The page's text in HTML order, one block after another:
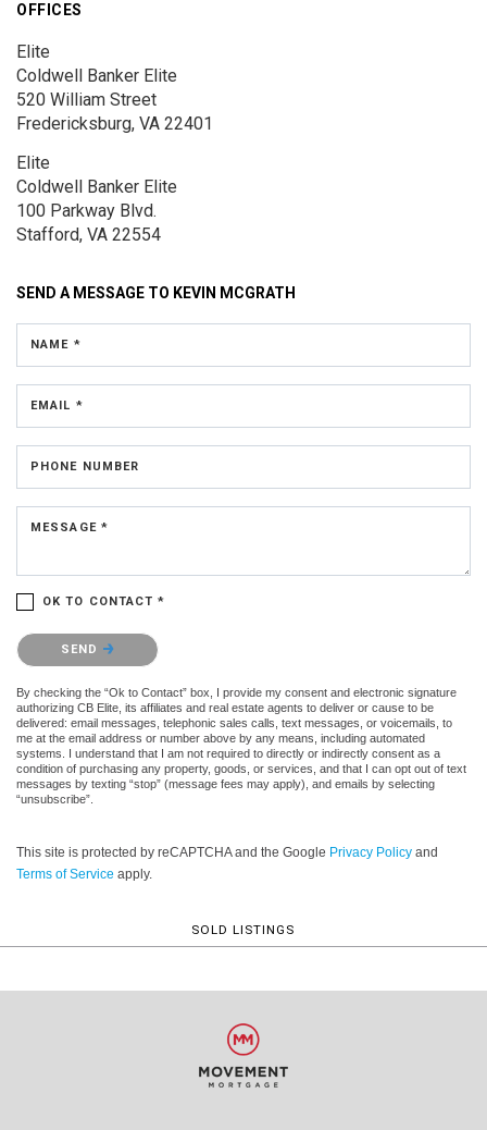
OFFICES
Elite
Coldwell Banker Elite
520 William Street
Fredericksburg, VA 22401
Elite
Coldwell Banker Elite
100 Parkway Blvd.
Stafford, VA 22554
SEND A MESSAGE TO KEVIN MCGRATH
NAME *
EMAIL *
PHONE NUMBER
MESSAGE *
OK TO CONTACT *
Please confirm that you are not a robot.
SEND
By checking the “Ok to Contact” box, I provide my consent and electronic signature
authorizing CB Elite, its affiliates and real estate agents to deliver or cause to be
delivered: email messages, telephonic sales calls, text messages, or voicemails, to
me at the email address or number above by any means, including automated
systems. I understand that I am not required to directly or indirectly consent as a
condition of purchasing any property, goods, or services, and that I can opt out of text
messages by texting “stop” (message fees may apply), and emails by selecting
“unsubscribe”.
This site is protected by reCAPTCHA and the Google Privacy Policy and
Terms of Service apply.
SOLD LISTINGS